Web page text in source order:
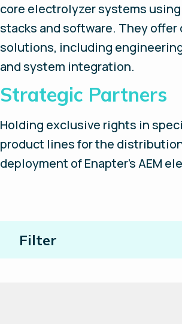
core electrolyzer systems using
stacks and software. They offer
solutions, including
and system integration.
Strategic Partners
Holding exclusive rights in
product lines for the
deployment of Enapter’s AEM
Filter
Location